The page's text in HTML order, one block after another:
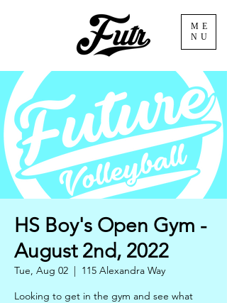
ME
NU
HS Boy's Open Gym -
August 2nd, 2022
Tue, Aug 02
  |
115 Alexandra Way
Looking to get in the gym and see what